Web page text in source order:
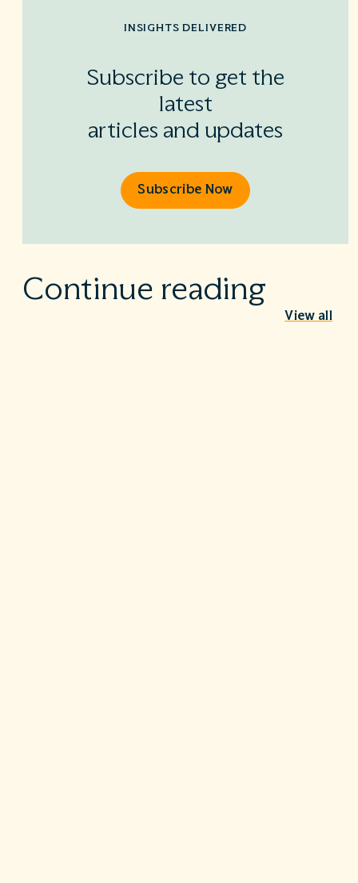
INSIGHTS DELIVERED
Subscribe to get the
latest
articles and updates
Subscribe Now
Continue reading
View all